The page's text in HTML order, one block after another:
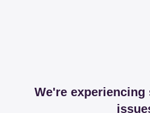
We're experiencing